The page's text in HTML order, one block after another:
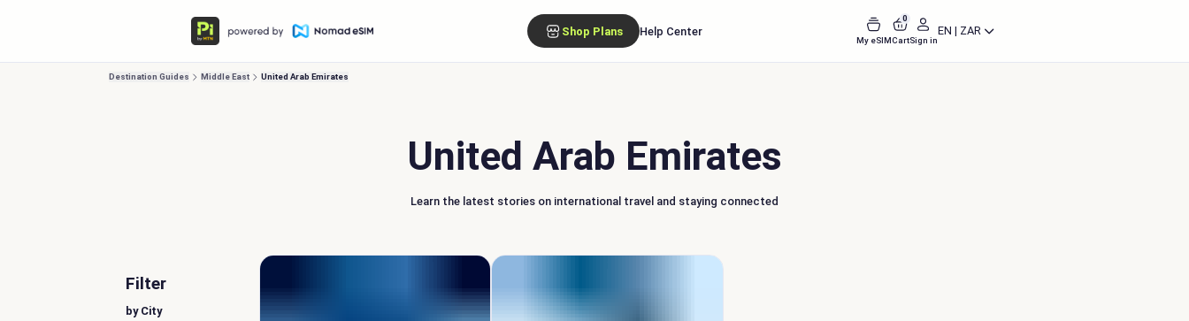
Shop Plans Help Center
My eSIM
0
CartSign in
EN | ZAR
Destination Guides Middle East United Arab Emirates
United Arab Emirates
Learn the latest stories on international travel and staying connected
Filter
by City